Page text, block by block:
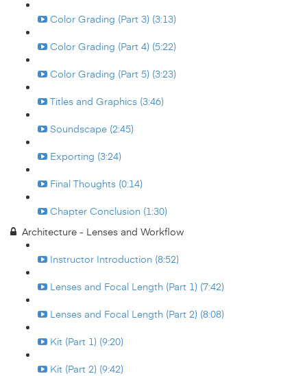
Color Grading (Part 3) (3:13)
Color Grading (Part 4) (5:22)
Color Grading (Part 5) (3:23)
Titles and Graphics (3:46)
Soundscape (2:45)
Exporting (3:24)
Final Thoughts (0:14)
Chapter Conclusion (1:30)
Architecture - Lenses and Workflow
Instructor Introduction (8:52)
Lenses and Focal Length (Part 1) (7:42)
Lenses and Focal Length (Part 2) (8:08)
Kit (Part 1) (9:20)
Kit (Part 2) (9:42)